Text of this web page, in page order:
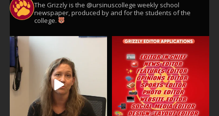
The Grizzly is the @ursinuscollege weekly school
newspaper, produced by and for the students of the
college.